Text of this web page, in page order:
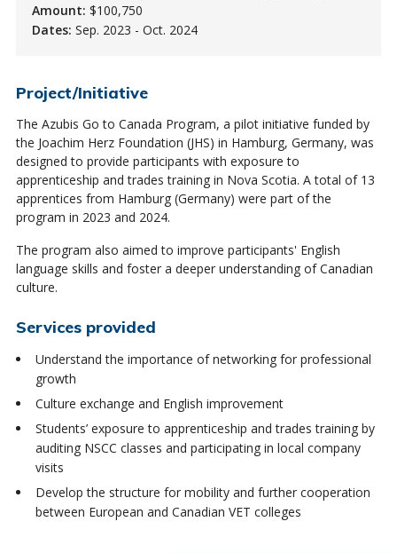
Amount: $100,750
Dates: Sep. 2023 - Oct. 2024
Project/Initiative
The Azubis Go to Canada Program, a pilot initiative funded by
the Joachim Herz Foundation (JHS) in Hamburg, Germany, was
designed to provide participants with exposure to
apprenticeship and trades training in Nova Scotia. A total of 13
apprentices from Hamburg (Germany) were part of the
program in 2023 and 2024.
The program also aimed to improve participants' English
language skills and foster a deeper understanding of Canadian
culture.
Services provided
Understand the importance of networking for professional
growth
Culture exchange and English improvement
Students’ exposure to apprenticeship and trades training by
auditing NSCC classes and participating in local company
visits
Develop the structure for mobility and further cooperation
between European and Canadian VET colleges